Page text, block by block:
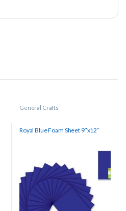
General Crafts
Royal Blue Foam Sheet 9″x12″